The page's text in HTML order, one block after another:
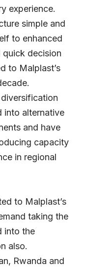
experience.
simple and
to enhanced
quick decision
to Malplast’s
into alternative
and have
capacity
in regional
to Malplast’s
taking the
into the
also.
Rwanda and